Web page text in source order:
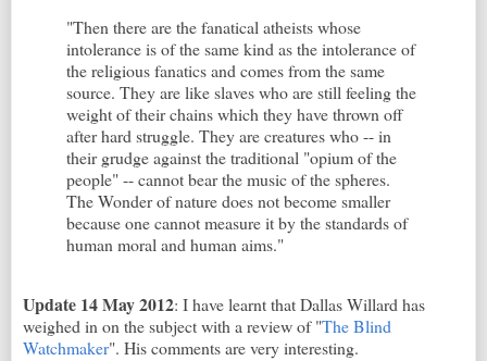
"Then there are the fanatical atheists whose
intolerance is of the same kind as the intolerance of
the religious fanatics and comes from the same
source. They are like slaves who are still feeling the
weight of their chains which they have thrown off
after hard struggle. They are creatures who -- in
their grudge against the traditional "opium of the
people" -- cannot bear the music of the spheres.
The Wonder of nature does not become smaller
because one cannot measure it by the standards of
human moral and human aims."
Update 14 May 2012: I have learnt that Dallas Willard has
weighed in on the subject with a review of "The Blind
Watchmaker". His comments are very interesting.